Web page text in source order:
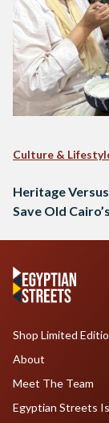
Culture &
Heritage
Save Old
Shop Limited
About
Meet The Team
Egyptian Streets